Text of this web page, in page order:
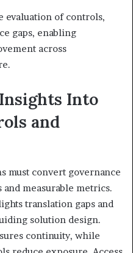
evaluation of controls,
gaps, enabling
across
Into
and
must convert governance
measurable metrics.
translation gaps and
solution design.
continuity, while